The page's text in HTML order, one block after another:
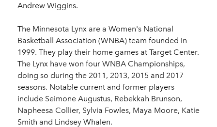
Andrew Wiggins.
The Minnesota Lynx are a Women's National
Basketball Association (WNBA) team founded in
1999. They play their home games at Target Center.
The Lynx have won four WNBA Championships,
doing so during the 2011, 2013, 2015 and 2017
seasons. Notable current and former players
include Seimone Augustus, Rebekkah Brunson,
Napheesa Collier, Sylvia Fowles, Maya Moore, Katie
Smith and Lindsey Whalen.